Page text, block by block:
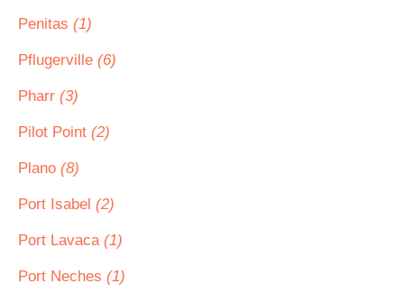
Penitas (1)
Pflugerville (6)
Pharr (3)
Pilot Point (2)
Plano (8)
Port Isabel (2)
Port Lavaca (1)
Port Neches (1)